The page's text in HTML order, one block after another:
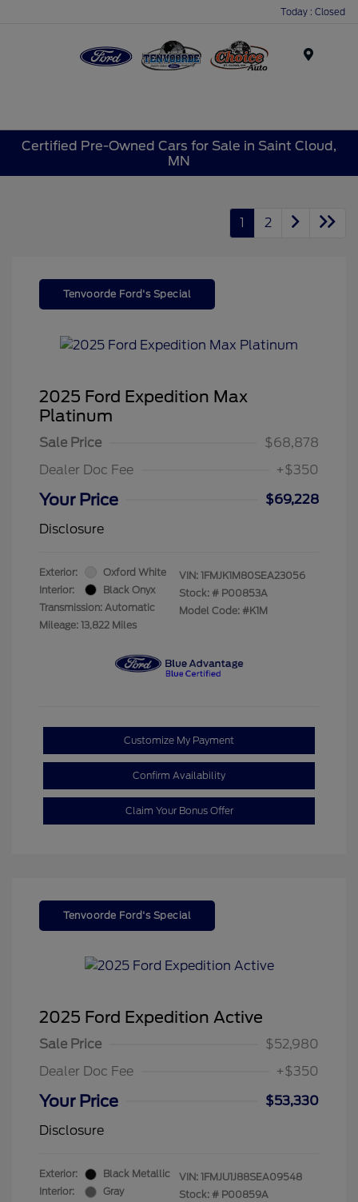
Today : Closed
Certified Pre-Owned Cars for Sale in Saint Cloud,
MN
1 2
Tenvoorde Ford's Special
2025 Ford Expedition Max
Platinum
Sale Price
$68,878
Dealer Doc Fee
+$350
Your Price
$69,228
Disclosure
Exterior:
Oxford White
Interior:
Black Onyx
Transmission: Automatic
Mileage: 13,822 Miles
VIN: 1FMJK1M80SEA23056
Stock: # P00853A
Model Code: #K1M
Customize My Payment
Confirm Availability
Claim Your Bonus Offer
Tenvoorde Ford's Special
2025 Ford Expedition Active
Sale Price
$52,980
Dealer Doc Fee
+$350
Your Price
$53,330
Disclosure
Exterior:
Black Metallic
Interior:
Gray
VIN: 1FMJU1J88SEA09548
Stock: # P00859A